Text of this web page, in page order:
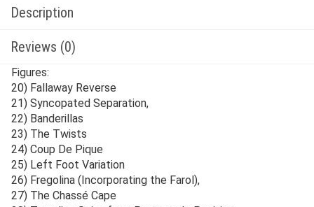
Description
Reviews (0)
Figures:
20) Fallaway Reverse
21) Syncopated Separation,
22) Banderillas
23) The Twists
24) Coup De Pique
25) Left Foot Variation
26) Fregolina (Incorporating the Farol),
27) The Chassé Cape